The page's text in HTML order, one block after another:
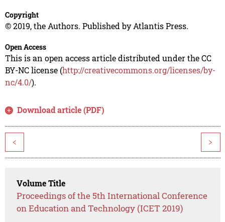
Copyright
© 2019, the Authors. Published by Atlantis Press.
Open Access
This is an open access article distributed under the CC
BY-NC license (http://creativecommons.org/licenses/by-
nc/4.0/).
Download article (PDF)
< >
Volume Title
Proceedings of the 5th International Conference
on Education and Technology (ICET 2019)